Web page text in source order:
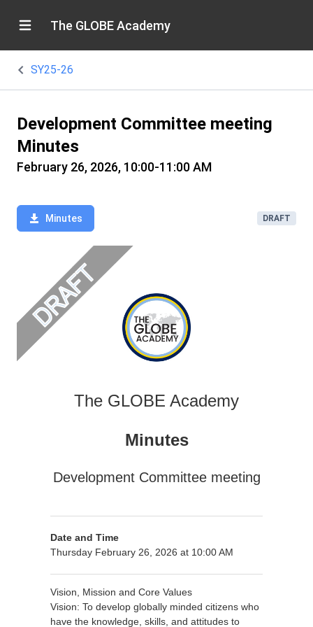
The GLOBE Academy
SY25-26
Development Committee meeting
Minutes
February 26, 2026, 10:00-11:00 AM
Minutes DRAFT
The GLOBE Academy
Minutes
Development Committee meeting
Date and Time
Thursday February 26, 2026 at 10:00 AM
Vision, Mission and Core Values
Vision: To develop globally minded citizens who
have the knowledge, skills, and attitudes to